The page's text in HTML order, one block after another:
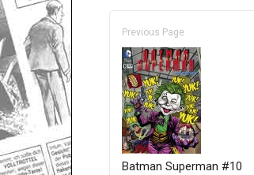
Previous Page
Batman Superman #10